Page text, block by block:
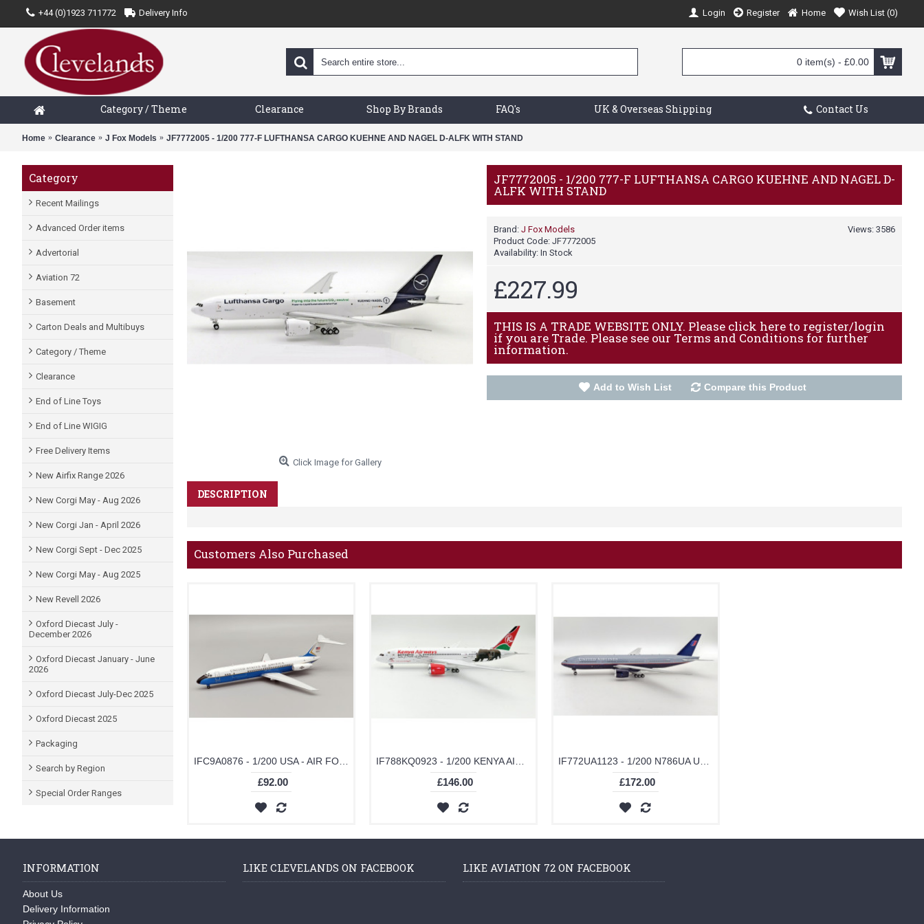
+44 (0)1923 711772 Delivery Info Login Register Home Wish List (0)
0 item(s) - £0.00
Category / Theme Clearance Shop By Brands FAQ's UK & Overseas Shipping Contact Us
Home Clearance J Fox Models JF7772005 - 1/200 777-F LUFTHANSA CARGO KUEHNE AND NAGEL D-ALFK WITH STAND
Category
Recent Mailings
Advanced Order items
Advertorial
Aviation 72
Basement
Carton Deals and Multibuys
Category / Theme
Clearance
End of Line Toys
End of Line WIGIG
Free Delivery Items
New Airfix Range 2026
New Corgi May - Aug 2026
New Corgi Jan - April 2026
New Corgi Sept - Dec 2025
New Corgi May - Aug 2025
New Revell 2026
Oxford Diecast July -
December 2026
Oxford Diecast January - June
2026
Oxford Diecast July-Dec 2025
Oxford Diecast 2025
Packaging
Search by Region
Special Order Ranges
Click Image for Gallery
JF7772005 - 1/200 777-F LUFTHANSA CARGO KUEHNE AND NAGEL D-
ALFK WITH STAND
Views: 3586
Brand: J Fox Models
Product Code: JF7772005
Availability: In Stock
£227.99
THIS IS A TRADE WEBSITE ONLY. Please click here to register/login
if you are Trade. Please see our Terms and Conditions for further
information.
Add to Wish List Compare this Product
DESCRIPTION
Customers Also Purchased
£92.00 £146.00 £172.00
INFORMATION
About Us
Delivery Information
LIKE CLEVELANDS ON FACEBOOK LIKE AVIATION 72 ON FACEBOOK